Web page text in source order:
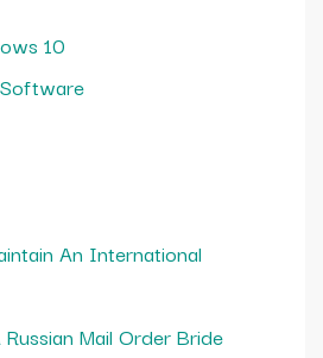
10
An International
Mail Order Bride